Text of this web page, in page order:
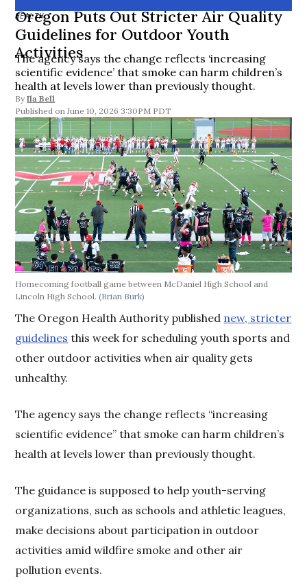
HEALTH
Oregon Puts Out Stricter Air Quality
Guidelines for Outdoor Youth
Activities
The agency says the change reflects ‘increasing
scientific evidence’ that smoke can harm children’s
health at levels lower than previously thought.
By Ila Bell
June 10, 2026 3:30PM PDT
Homecoming football game between McDaniel High School and
Lincoln High School.(Brian Burk)
The Oregon Health Authority published new, stricter
guidelines this week for scheduling youth sports and
other outdoor activities when air quality gets
unhealthy.
The agency says the change reflects “increasing
scientific evidence” that smoke can harm children’s
health at levels lower than previously thought.
The guidance is supposed to help youth-serving
organizations, such as schools and athletic leagues,
make decisions about participation in outdoor
activities amid wildfire smoke and other air
pollution events.